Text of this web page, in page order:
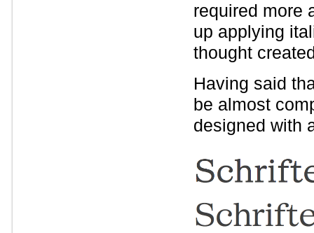
required more
up applying
thought
Having said
be almost
designed with